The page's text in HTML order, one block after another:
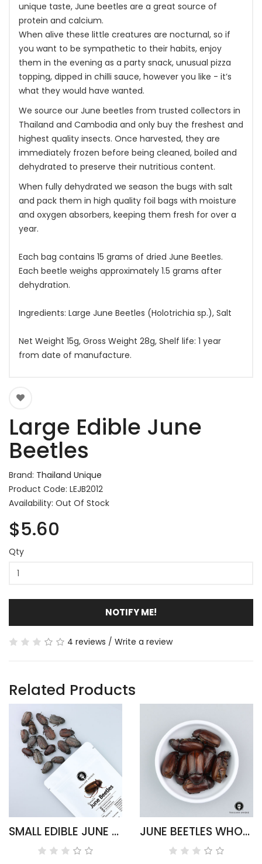
unique taste, June beetles are a great source of
protein and calcium.
When alive these little creatures are nocturnal, so if
you want to be sympathetic to their habits, enjoy
them in the evening as a party snack, unusual pizza
topping, dipped in chilli sauce, however you like - it’s
what they would have wanted.
We source our June beetles from trusted collectors in
Thailand and Cambodia and only buy the freshest and
highest quality insects. Once harvested, they are
immediately frozen before being cleaned, boiled and
dehydrated to preserve their nutritious content.
When fully dehydrated we season the bugs with salt
and pack them in high quality foil bags with moisture
and oxygen absorbers, keeping them fresh for over a
year.
Each bag contains 15 grams of dried June Beetles.
Each beetle weighs approximately 1.5 grams after
dehydration.
Ingredients: Large June Beetles (Holotrichia sp.), Salt
Net Weight 15g, Gross Weight 28g, Shelf life: 1 year
from date of manufacture.
Large Edible June
Beetles
Brand: Thailand Unique
Product Code: LEJB2012
Availability: Out Of Stock
$5.60
Qty
NOTIFY ME!
4 reviews / Write a review
Related Products
SMALL EDIBLE JUNE BEETLES JUNE BEETLES WHOLESALE